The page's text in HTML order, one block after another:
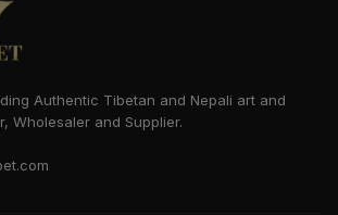
Authentic Tibetan and Nepali art and
Wholesaler and Supplier.